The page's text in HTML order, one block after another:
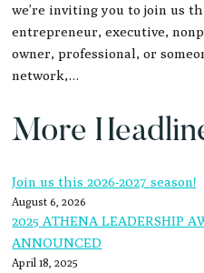
we’re inviting you to join us
entrepreneur, executive,
owner, professional, or
network,…
More
Join us this 2026-2027 season!
August 6, 2026
2025 ATHENA LEADERSHIP
ANNOUNCED
April 18, 2025